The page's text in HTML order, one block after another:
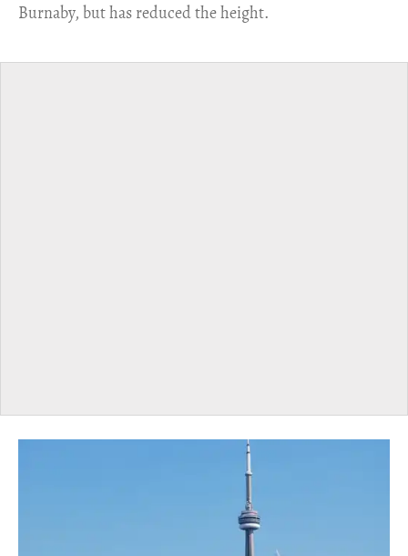
Burnaby, but has reduced the height.